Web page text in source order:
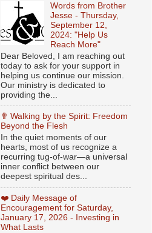
Words from Brother
Jesse - Thursday,
September 12,
2024: "Help Us
Reach More"
Dear Beloved, I am reaching out
today to ask for your support in
helping us continue our mission.
Our ministry is dedicated to
providing the...
✟ Walking by the Spirit: Freedom
Beyond the Flesh
In the quiet moments of our
hearts, most of us recognize a
recurring tug-of-war—a universal
inner conflict between our
deepest spiritual des...
❤️ Daily Message of
Encouragement for Saturday,
January 17, 2026 - Investing in
What Lasts